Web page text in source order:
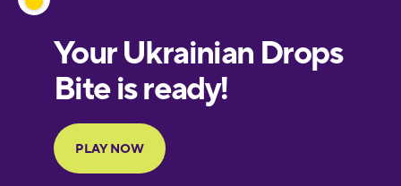
European
Portuguese
Finnish